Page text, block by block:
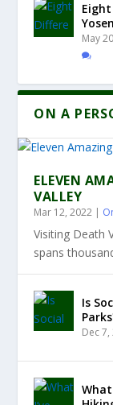
May
ON A
ELEVEN
VALLEY
Mar 12, 2022 |
Visiting Death
spans
Is
Dec 7,